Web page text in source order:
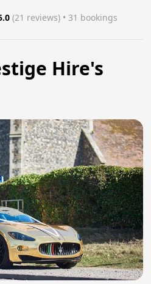
(21 reviews) • 31 bookings
Hire's